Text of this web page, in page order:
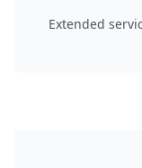
Extended